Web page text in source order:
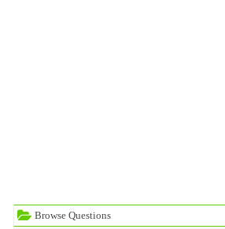
Browse Questions